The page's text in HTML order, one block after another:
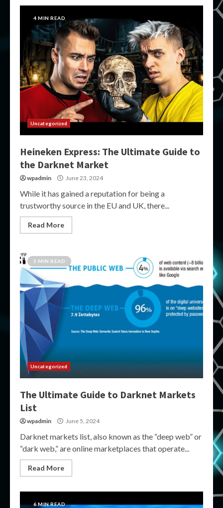
4 MIN READ
Uncategorized
Heineken Express: The Ultimate Guide to
the Darknet Market
wpadmin June 23, 2024
While it has gained a reputation for being a
trustworthy source in the EU and UK, there...
Read More
5 MIN READ
Uncategorized
The Ultimate Guide to Darknet Markets
List
wpadmin June 5, 2024
Darknet markets list, also known as the “deep web” or
“dark web,” are online marketplaces that operate...
Read More
6 MIN READ